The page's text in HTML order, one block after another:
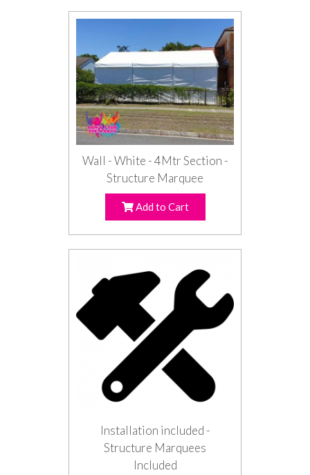
Wall - White - 4Mtr Section -
Structure Marquee
Add to Cart
Installation included -
Structure Marquees
Included